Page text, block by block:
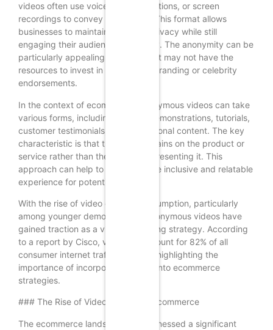
videos often use voiceovers, animations, or screen
recordings to convey information. This format allows
businesses to maintain a level of privacy while still
engaging their audience effectively. The anonymity can be
particularly appealing for SMBs that may not have the
resources to invest in high-profile branding or celebrity
endorsements.
In the context of ecommerce, anonymous videos can take
various forms, including product demonstrations, tutorials,
customer testimonials, and promotional content. The key
characteristic is that the focus remains on the product or
service rather than the individual presenting it. This
approach can help to create a more inclusive and relatable
experience for potential customers.
With the rise of video content consumption, particularly
among younger demographics, anonymous videos have
gained traction as a viable marketing strategy. According
to a report by Cisco, video will account for 82% of all
consumer internet traffic by 2022, highlighting the
importance of incorporating video into ecommerce
strategies.
### The Rise of Video Content in Ecommerce
The ecommerce landscape has witnessed a significant